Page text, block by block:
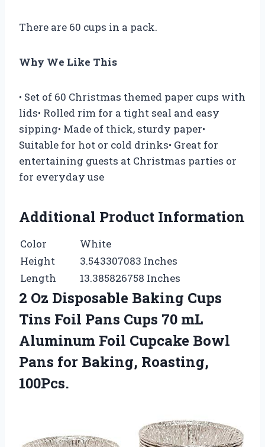
There are 60 cups in a pack.
Why We Like This
• Set of 60 Christmas themed paper cups with
lids• Rolled rim for a tight seal and easy
sipping• Made of thick, sturdy paper•
Suitable for hot or cold drinks• Great for
entertaining guests at Christmas parties or
for everyday use
Additional Product Information
Color
White
Height
3.543307083 Inches
Length
13.385826758 Inches
2 Oz Disposable Baking Cups
Tins Foil Pans Cups 70 mL
Aluminum Foil Cupcake Bowl
Pans for Baking, Roasting,
100Pcs.